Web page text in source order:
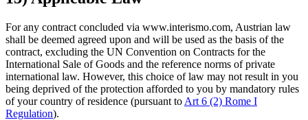
For any contract concluded via www.interismo.com, Austrian law
shall be deemed agreed upon and will be used as the basis of the
contract, excluding the UN Convention on Contracts for the
International Sale of Goods and the reference norms of private
international law. However, this choice of law may not result in you
being deprived of the protection afforded to you by mandatory rules
of your country of residence (pursuant to Art 6 (2) Rome I
Regulation).